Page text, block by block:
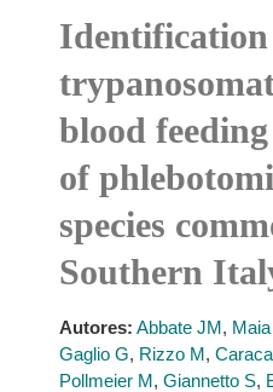
blood
of
species
Southern
Autores: Abbate JM,
Gaglio G, Rizzo M,
Pollmeier M, Giannetto S,